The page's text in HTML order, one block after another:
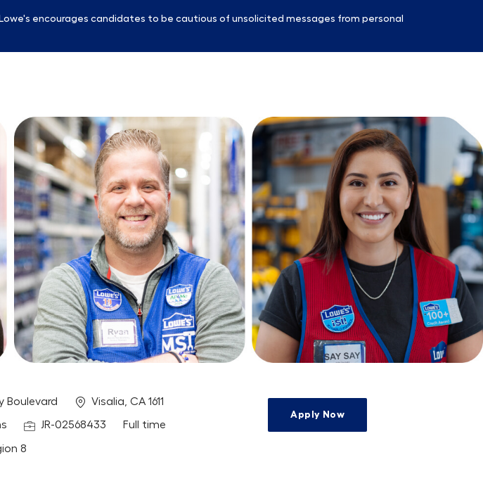
encourages candidates to be cautious of unsolicited messages from personal
Boulevard Location
Visalia, CA 1611
Job IdJR-02568433 Job Type
Full time
8
Apply Now